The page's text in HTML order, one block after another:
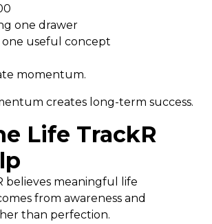
one drawer
one useful concept
momentum.
creates long-term success.
Life TrackR
believes meaningful life
from awareness and
than perfection.